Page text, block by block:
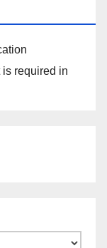
required in